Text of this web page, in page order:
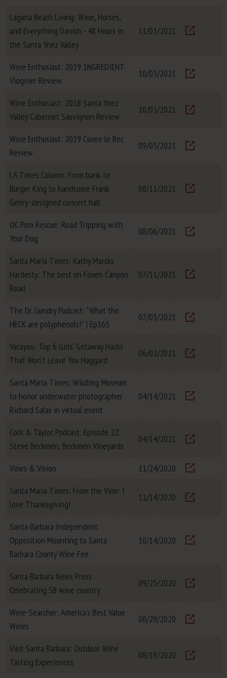
Laguna Beach Living: Wine, Horses,
and Everything Danish - 48 Hours in
the Santa Ynez Valley
11/01/2021
Wine Enthusiast: 2019 1NGREDIENT
Viognier Review
10/03/2021
Wine Enthusiast: 2018 Santa Ynez
Valley Cabernet Sauvignon Review
10/03/2021
Wine Enthusiast: 2019 Cuvee le Bec
Review
09/05/2021
LA Times Column: From bank to
Burger King to handsome Frank
Gehry-designed concert hall
08/11/2021
OC Pom Rescue: Road Tripping with
Your Dog
08/06/2021
Santa Maria Times: Kathy Marcks
Hardesty: The best on Foxen Canyon
Road
07/11/2021
The Dr. Gundry Podcast: “What the
HECK are polyphenols?” | Ep163
07/05/2021
Vacayou: Top 6 Girls’ Getaway Hacks
That Won’t Leave You Haggard
06/02/2021
Santa Maria Times: Wildling Museum
to honor underwater photographer
Richard Salas in virtual event
04/14/2021
Cork & Taylor Podcast: Episode 22:
Steve Beckmen, Beckmen Vineyards
04/14/2021
Vines & Vision
11/24/2020
Santa Maria Times: From the Vine: I
love Thanksgiving!
11/14/2020
Santa Barbara Independent:
Opposition Mounting to Santa
Barbara County Wine Fee
10/14/2020
Santa Barbara News Press:
Celebrating SB wine country
09/25/2020
Wine-Searcher: America's Best Value
Wines
08/29/2020
Visit Santa Barbara: Outdoor Wine
Tasting Experiences
08/19/2020